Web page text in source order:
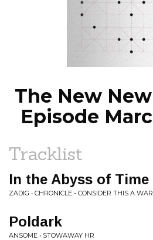
The New
Episode
Tracklist
In the Abyss of Time
ZADIG • CHRONICLE - CONSIDER THIS A
Poldark
ANSOME • STOWAWAY HR